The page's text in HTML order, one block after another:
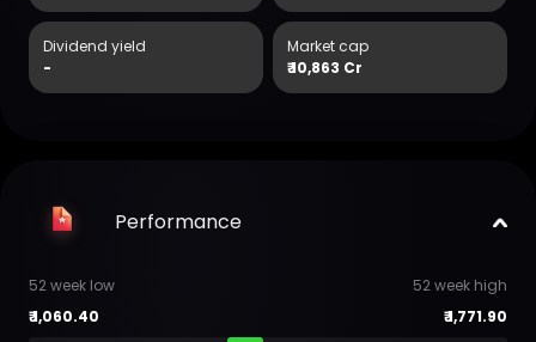
Dividend yield
-
Market cap
₹10,863 Cr
Performance
52 week low
52 week high
₹1,060.40 ₹1,771.90